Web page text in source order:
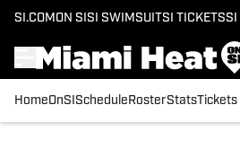
SI.COM ON SI SI SWIMSUITSI TICKETSSI
HomeOnSI Schedule RosterStatsTickets